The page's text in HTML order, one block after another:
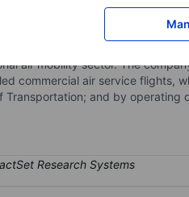
platform operating
also focused on developing a
air mobility sector. The
commercial air service flights,
Transportation; and by